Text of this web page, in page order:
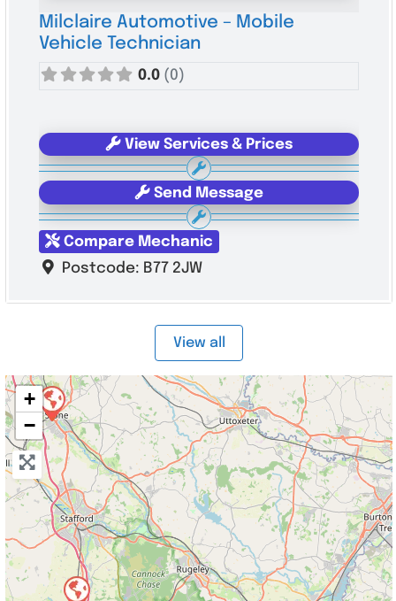
Milclaire Automotive – Mobile
Vehicle Technician
0.0 (0)
View Services & Prices
Send Message
Compare Mechanic
Postcode: B77 2JW
View all
+
−